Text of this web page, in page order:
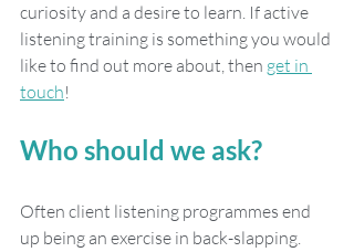
curiosity and a desire to learn. If active
listening training is something you would
like to find out more about, then get in
touch!
Who should we ask?
Often client listening programmes end
up being an exercise in back-slapping.